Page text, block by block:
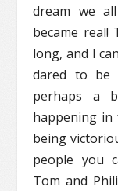
dream we
became real!
long, and I
dared to be
perhaps a
happening
being
people you
Tom and